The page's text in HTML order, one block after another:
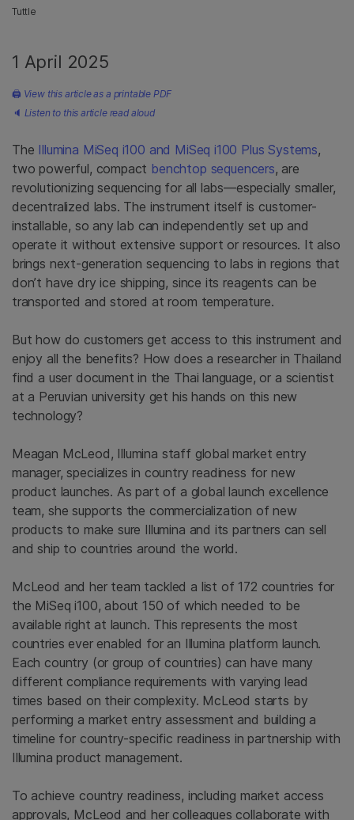
Tuttle
1 April 2025
🖨 View this article as a printable PDF
🔈 Listen to this article read aloud
The Illumina MiSeq i100 and MiSeq i100 Plus Systems,
two powerful, compact benchtop sequencers, are
revolutionizing sequencing for all labs—especially smaller,
decentralized labs. The instrument itself is customer-
installable, so any lab can independently set up and
operate it without extensive support or resources. It also
brings next-generation sequencing to labs in regions that
don’t have dry ice shipping, since its reagents can be
transported and stored at room temperature.
But how do customers get access to this instrument and
enjoy all the benefits? How does a researcher in Thailand
find a user document in the Thai language, or a scientist
at a Peruvian university get his hands on this new
technology?
Meagan McLeod, Illumina staff global market entry
manager, specializes in country readiness for new
product launches. As part of a global launch excellence
team, she supports the commercialization of new
products to make sure Illumina and its partners can sell
and ship to countries around the world.
McLeod and her team tackled a list of 172 countries for
the MiSeq i100, about 150 of which needed to be
available right at launch. This represents the most
countries ever enabled for an Illumina platform launch.
Each country (or group of countries) can have many
different compliance requirements with varying lead
times based on their complexity. McLeod starts by
performing a market entry assessment and building a
timeline for country-specific readiness in partnership with
Illumina product management.
To achieve country readiness, including market access
approvals, McLeod and her colleagues collaborate with